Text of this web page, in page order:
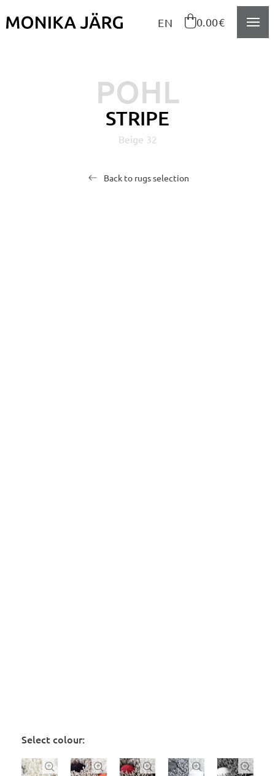
EN 0.00€
POHL
STRIPE
Beige 32
Back to rugs selection
Select colour:
    